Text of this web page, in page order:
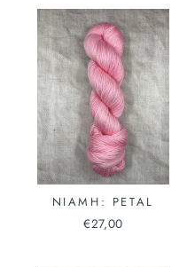
NIAMH: PETAL
€27,00